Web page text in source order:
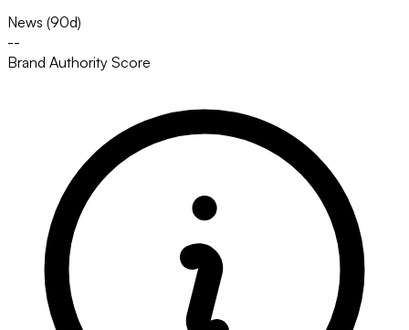
News (90d)
--
Brand Authority Score